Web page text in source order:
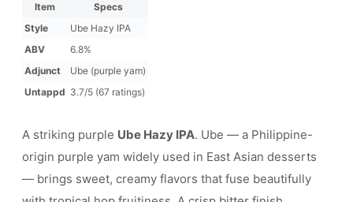
Item
Specs
Style
Ube Hazy IPA
ABV
6.8%
Adjunct
Ube (purple yam)
Untappd 3.7/5 (67 ratings)
A striking purple Ube Hazy IPA. Ube — a Philippine-
origin purple yam widely used in East Asian desserts
— brings sweet, creamy flavors that fuse beautifully